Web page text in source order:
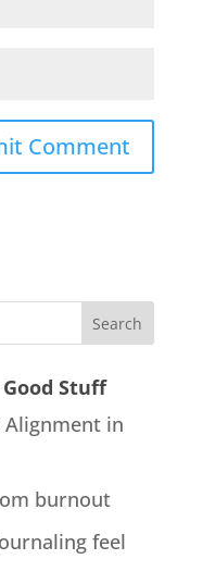
Stuff
Alignment in
burnout
feel